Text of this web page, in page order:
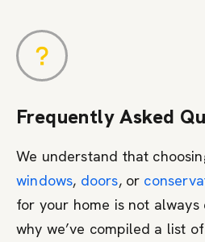
Frequently Asked
We understand that
windows, doors, or
for your home is not always
why we’ve compiled a list